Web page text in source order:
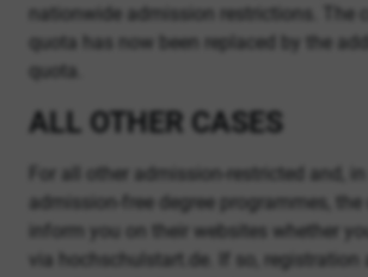
nationwide admission restrictions. The
quota has now been replaced by the
quota.
ALL OTHER CASES
For all other admission-restricted and,
admission-free degree programmes, the
inform you on their websites whether
via hochschulstart.de. If so, registration